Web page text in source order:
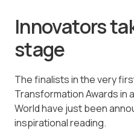
Innovators
stage
The finalists in the very
Transformation Awards in
World have just been
inspirational reading.